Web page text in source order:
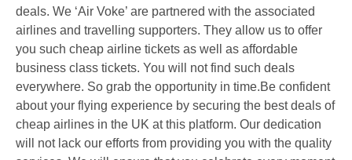
deals. We ‘Air Voke’ are partnered with the associated
airlines and travelling supporters. They allow us to offer
you such cheap airline tickets as well as affordable
business class tickets. You will not find such deals
everywhere. So grab the opportunity in time.Be confident
about your flying experience by securing the best deals of
cheap airlines in the UK at this platform. Our dedication
will not lack our efforts from providing you with the quality